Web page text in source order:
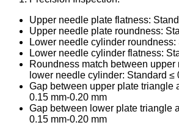
Upper needle plate flatness:
Upper needle plate roundness:
Lower needle cylinder
Lower needle cylinder flatness:
Roundness match between upper
lower needle cylinder: Standard ≤
Gap between upper plate triangle
0.15 mm-0.20 mm
Gap between lower plate triangle
0.15 mm-0.20 mm